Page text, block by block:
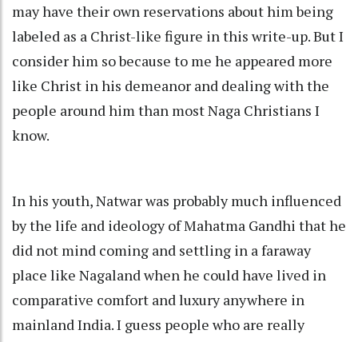
may have their own reservations about him being
labeled as a Christ-like figure in this write-up. But I
consider him so because to me he appeared more
like Christ in his demeanor and dealing with the
people around him than most Naga Christians I
know.
In his youth, Natwar was probably much influenced
by the life and ideology of Mahatma Gandhi that he
did not mind coming and settling in a faraway
place like Nagaland when he could have lived in
comparative comfort and luxury anywhere in
mainland India. I guess people who are really